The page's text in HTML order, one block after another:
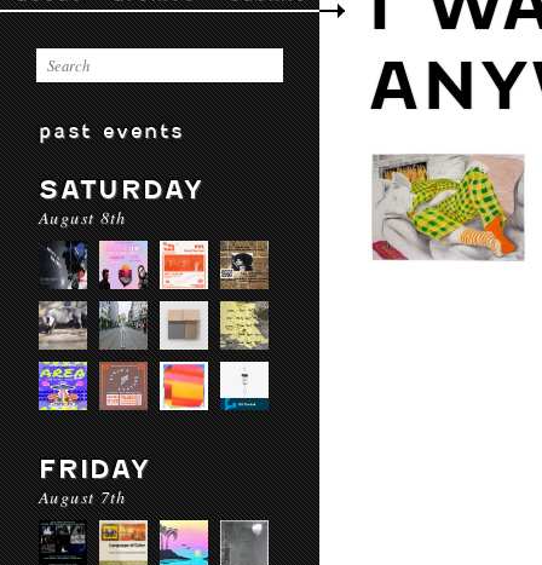
past events
SATURDAY
August 8th
FRIDAY
August 7th